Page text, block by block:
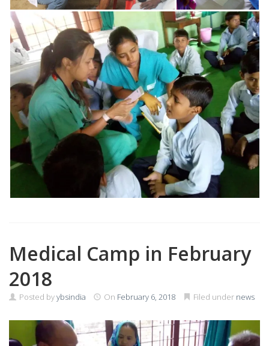
Medical Camp in February
2018
Posted byybsindia On February 6, 2018 Filed under news